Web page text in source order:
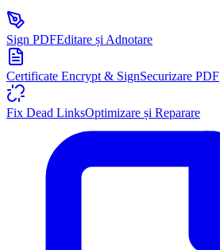
Sign PDFEditare și Adnotare
Certificate Encrypt & SignSecurizare PDF
Fix Dead LinksOptimizare și Reparare